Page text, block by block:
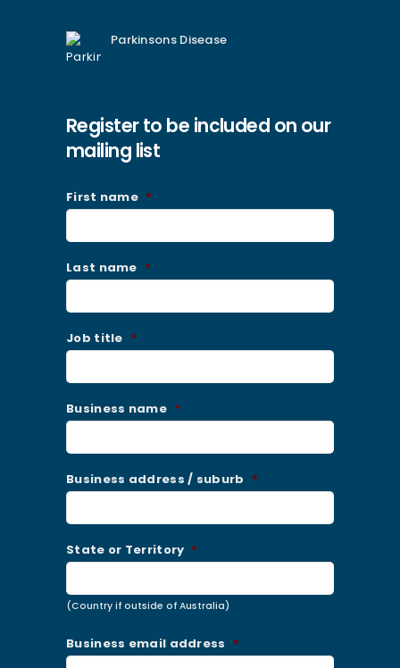
Parkinsons Disease
Register to be included on our
mailing list
First name *
Last name *
Job title *
Business name *
Business address / suburb *
State or Territory *
(Country if outside of Australia)
Business email address *